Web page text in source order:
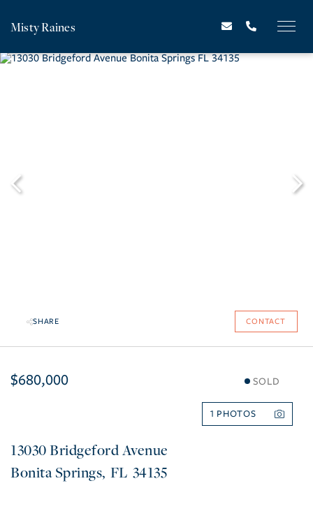
Misty Raines
SHARE CONTACT
$680,000 SOLD
1
13030 Bridgeford Avenue
Bonita Springs FL 34135